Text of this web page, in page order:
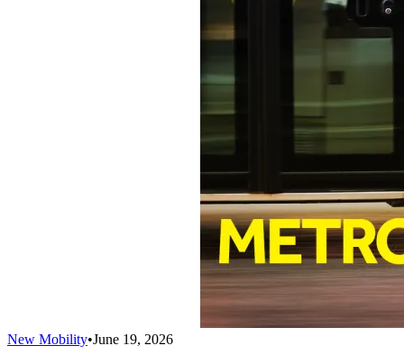
New Mobility•June 19, 2026